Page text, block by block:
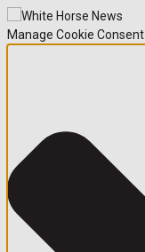
Manage Cookie Consent